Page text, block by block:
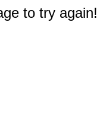
to try again!